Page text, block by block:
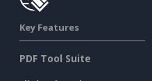
Key Features
PDF Tool Suite